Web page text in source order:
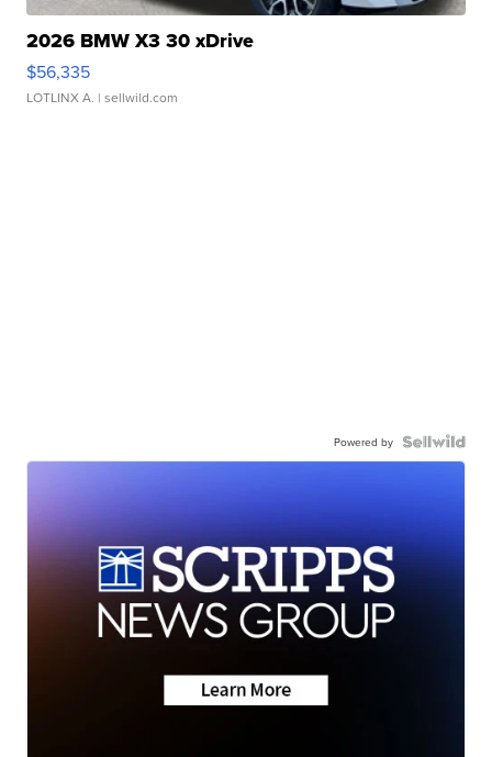
2026 BMW X3 30 xDrive
$56,335
LOTLINX A. | sellwild.com
Powered by